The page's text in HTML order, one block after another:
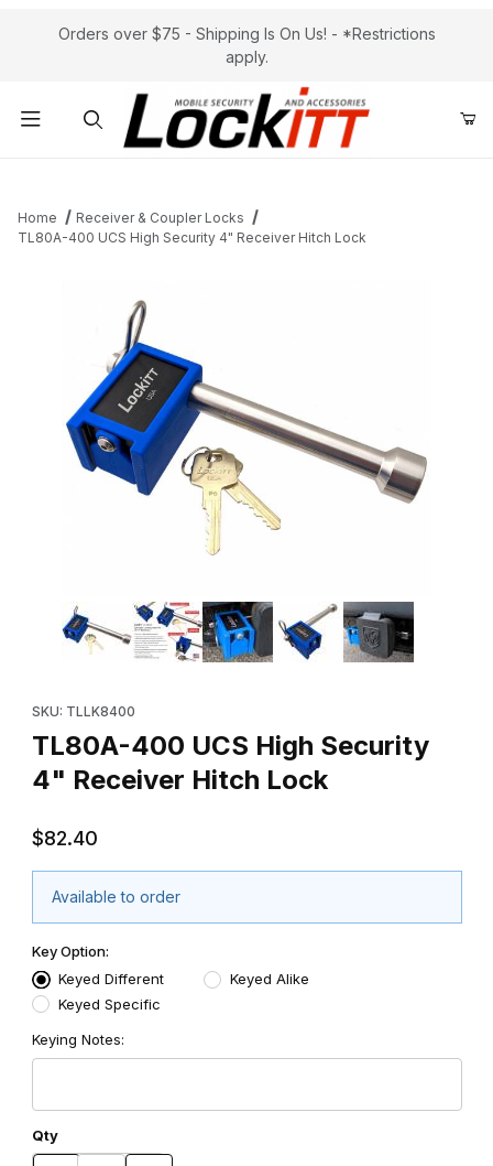
Orders over $75 - Shipping Is On Us! - *Restrictions
apply.
Home
Receiver & Coupler Locks
TL80A-400 UCS High Security 4" Receiver Hitch Lock
Thumbnail Filmstrip of TL80A-400 UCS High Security 4"
SKU: TLLK8400
TL80A-400 UCS High Security
4" Receiver Hitch Lock
$82.40
Available to order
Key Option:
Keyed Different
Keyed Alike
Keyed Specific
Keying Notes:
Qty